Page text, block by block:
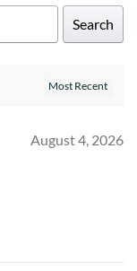
Search
August 4, 2026